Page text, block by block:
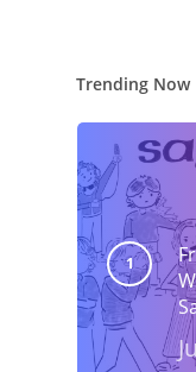
Trending Now